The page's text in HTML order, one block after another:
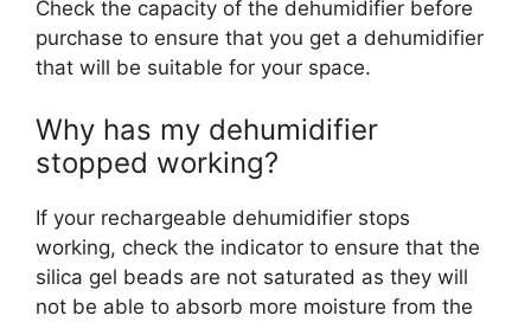
Check the capacity of the dehumidifier before
purchase to ensure that you get a dehumidifier
that will be suitable for your space.
Why has my dehumidifier
stopped working?
If your rechargeable dehumidifier stops
working, check the indicator to ensure that the
silica gel beads are not saturated as they will
not be able to absorb more moisture from the